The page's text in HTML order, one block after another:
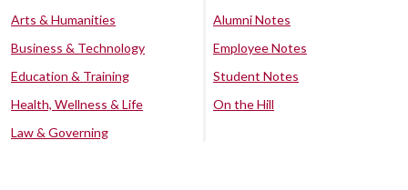
Arts & Humanities
Business & Technology
Education & Training
Health, Wellness & Life
Law & Governing
Alumni Notes
Employee Notes
Student Notes
On the Hill